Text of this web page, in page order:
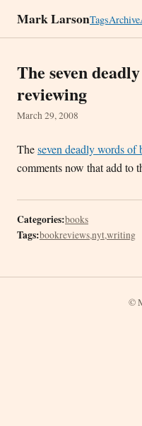
Mark LarsonTagsArchive
The seven
reviewing
March 29, 2008
Theseven deadly words
comments now that add to
Categories:books
Tags:bookreviews,nyt,writing
©